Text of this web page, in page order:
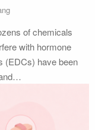
of chemicals
with hormone
(EDCs) have been